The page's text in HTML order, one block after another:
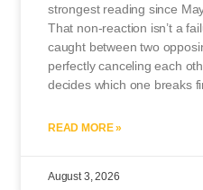
strongest reading since
That non-reaction isn’t a
caught between two
perfectly canceling each
decides which one breaks
READ MORE »
August 3, 2026